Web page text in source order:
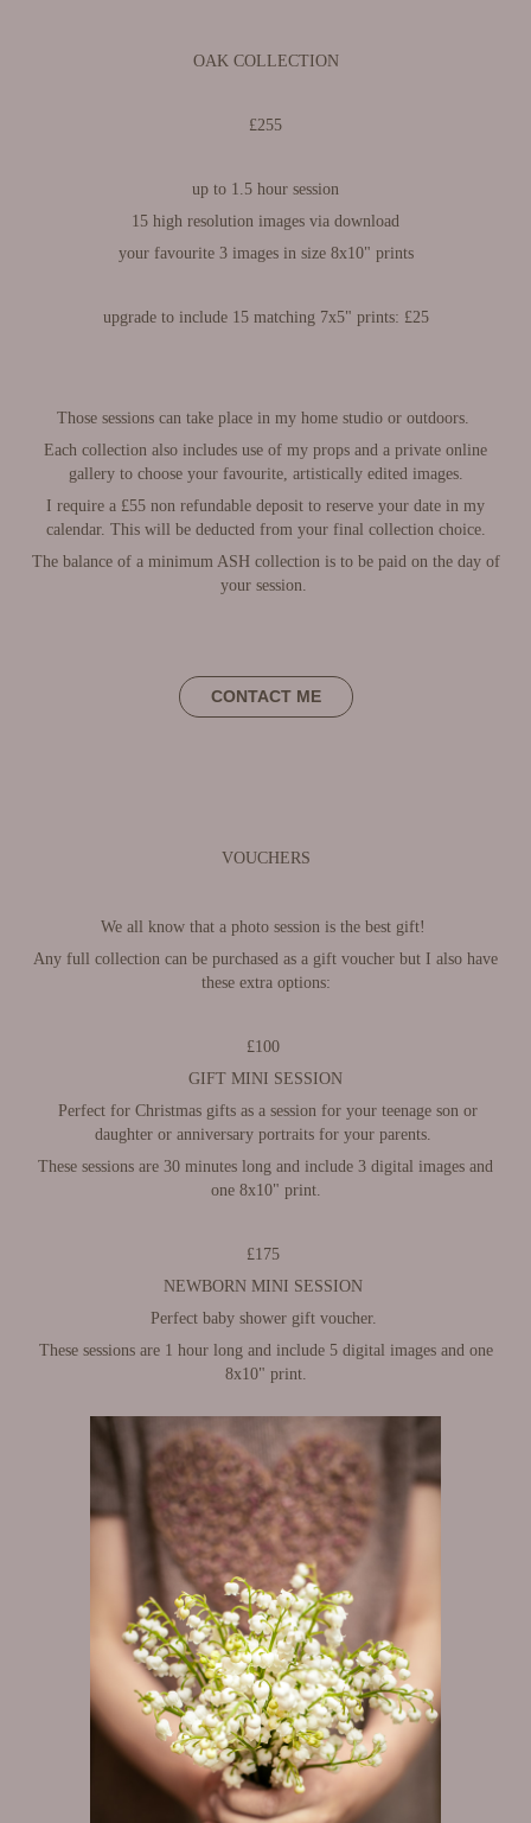
OAK COLLECTION
£255
up to 1.5 hour session​​​​​​​
15 high resolution images via download
your favourite 3 images in size 8x10" prints
upgrade to include 15 matching 7x5" prints: £25
Those sessions can take place in my home studio or outdoors.
Each collection also includes use of my props and a private online
gallery to choose your favourite, artistically edited images.
I require a £55 non refundable deposit to reserve your date in my
calendar. This will be deducted from your final collection choice.
The balance of a minimum ASH collection is to be paid on the day of
your session.
CONTACT ME
VOUCHERS
We all know that a photo session is the best gift!
Any full collection can be purchased as a gift voucher but I also have
these extra options:
£100
GIFT MINI SESSION
Perfect for Christmas gifts as a session for your teenage son or
daughter or anniversary portraits for your parents.
These sessions are 30 minutes long and include 3 digital images and
one 8x10" print.
£175
NEWBORN MINI SESSION
Perfect baby shower gift voucher.
These sessions are 1 hour long and include 5 digital images and one
8x10" print.